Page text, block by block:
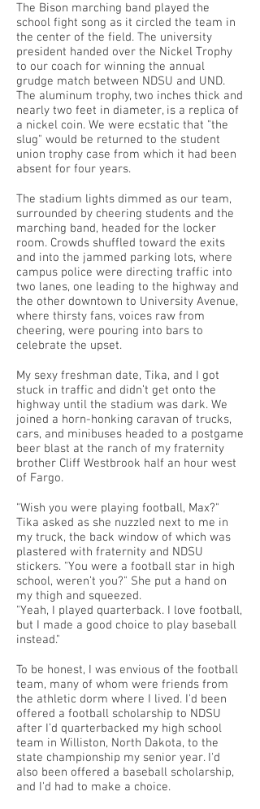
The Bison marching band played the
school fight song as it circled the team in
the center of the field. The university
president handed over the Nickel Trophy
to our coach for winning the annual
grudge match between NDSU and UND.
The aluminum trophy, two inches thick and
nearly two feet in diameter, is a replica of
a nickel coin. We were ecstatic that "the
slug" would be returned to the student
union trophy case from which it had been
absent for four years.
The stadium lights dimmed as our team,
surrounded by cheering students and the
marching band, headed for the locker
room. Crowds shuffled toward the exits
and into the jammed parking lots, where
campus police were directing traffic into
two lanes, one leading to the highway and
the other downtown to University Avenue,
where thirsty fans, voices raw from
cheering, were pouring into bars to
celebrate the upset.
My sexy freshman date, Tika, and I got
stuck in traffic and didn’t get onto the
highway until the stadium was dark. We
joined a horn-honking caravan of trucks,
cars, and minibuses headed to a postgame
beer blast at the ranch of my fraternity
brother Cliff Westbrook half an hour west
of Fargo.
"Wish you were playing football, Max?"
Tika asked as she nuzzled next to me in
my truck, the back window of which was
plastered with fraternity and NDSU
stickers. "You were a football star in high
school, weren’t you?" She put a hand on
my thigh and squeezed.
"Yeah, I played quarterback. I love football,
but I made a good choice to play baseball
instead."
To be honest, I was envious of the football
team, many of whom were friends from
the athletic dorm where I lived. I'd been
offered a football scholarship to NDSU
after I’d quarterbacked my high school
team in Williston, North Dakota, to the
state championship my senior year. I'd
also been offered a baseball scholarship,
and I'd had to make a choice.